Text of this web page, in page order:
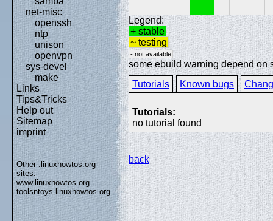
net-misc
openssh
ntp
unison
openvpn
sys-devel
make
Links
Tips&Tricks
Help out
Sitemap
imprint
Other .linuxhowtos.org
sites:
www.linuxhowtos.org
toolsntoys.linuxhowtos.org
Legend:
+ stable
~ testing
- not available
some ebuild warning depend on
Tutorials
Known bugs
Tutorials:
no tutorial found
back